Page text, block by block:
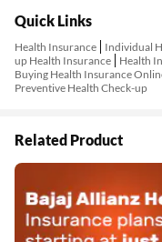
Quick Links
Health Insurance Individual
up Health Insurance
Health
Buying Health Insurance
Preventive Health Check-up
Related Product